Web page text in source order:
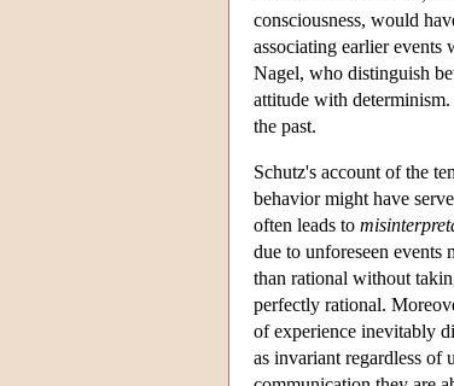
consciousness, would
associating earlier events
Nagel, who distinguish
attitude with
the past.
Schutz's account of the
behavior might have
often leads to
due to unforeseen events
than rational without
perfectly rational.
of experience inevitably
as invariant regardless of